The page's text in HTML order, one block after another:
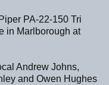
PA-22-150 Tri
in Marlborough at
Andrew Johns,
and Owen Hughes